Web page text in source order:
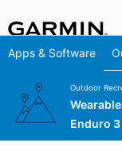
Apps & Software
Outdoor
Enduro 3